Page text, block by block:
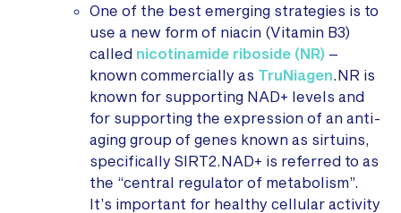
One of the best emerging strategies is to
use a new form of niacin (Vitamin B3)
called nicotinamide riboside (NR) –
known commercially as TruNiagen .NR is
known for supporting NAD+ levels and
for supporting the expression of an anti-
aging group of genes known as sirtuins,
specifically SIRT2.NAD+ is referred to as
the “central regulator of metabolism”.
It’s important for healthy cellular activity